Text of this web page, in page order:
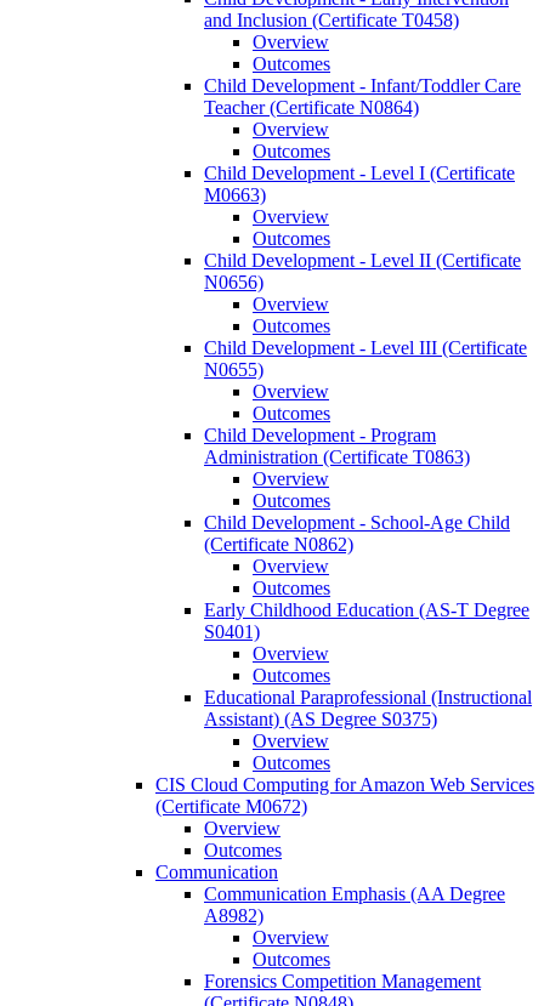
and Inclusion (Certificate T0458)
Overview
Outcomes
Child Development -​ Infant/​Toddler Care
Teacher (Certificate N0864)
Overview
Outcomes
Child Development -​ Level I (Certificate
M0663)
Overview
Outcomes
Child Development -​ Level II (Certificate
N0656)
Overview
Outcomes
Child Development -​ Level III (Certificate
N0655)
Overview
Outcomes
Child Development -​ Program
Administration (Certificate T0863)
Overview
Outcomes
Child Development -​ School-​Age Child
(Certificate N0862)
Overview
Outcomes
Early Childhood Education (AS-​T Degree
S0401)
Overview
Outcomes
Educational Paraprofessional (Instructional
Assistant) (AS Degree S0375)
Overview
Outcomes
CIS Cloud Computing for Amazon Web Services
(Certificate M0672)
Overview
Outcomes
Communication
Communication Emphasis (AA Degree
A8982)
Overview
Outcomes
Forensics Competition Management